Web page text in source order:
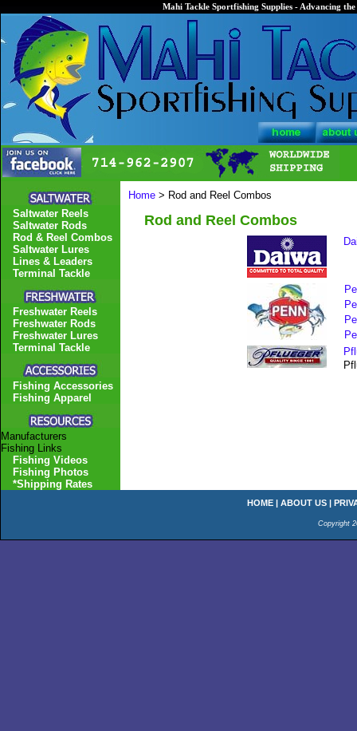
Mahi Tackle Sportfishing Supplies - Advancing
Home > Rod and Reel Combos
Rod and Reel Combos
Saltwater Reels
Saltwater Rods
Rod & Reel Combos
Saltwater Lures
Lines & Leaders
Terminal Tackle
Freshwater Reels
Freshwater Rods
Freshwater Lures
Terminal Tackle
Fishing Accessories
Fishing Apparel
Manufacturers
Fishing Links
Fishing Videos
Fishing Photos
*Shipping Rates
HOME | ABOUT US |
Copyright